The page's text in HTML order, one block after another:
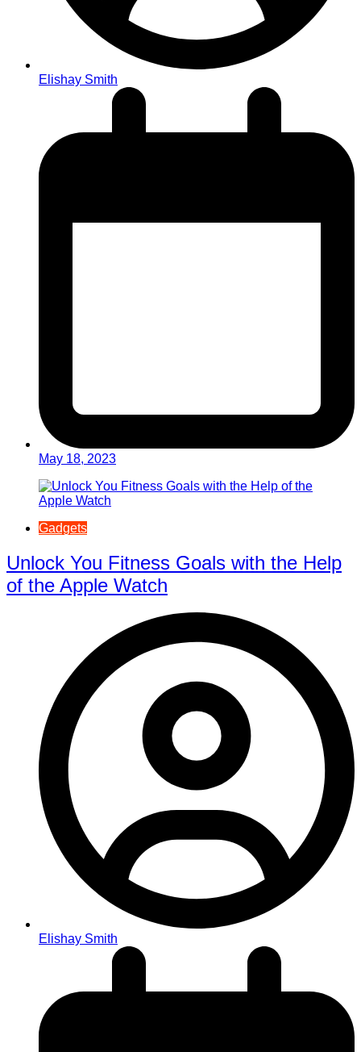
Elishay Smith
May 18, 2023
Gadgets
Unlock You Fitness Goals with the Help
of the Apple Watch
Elishay Smith